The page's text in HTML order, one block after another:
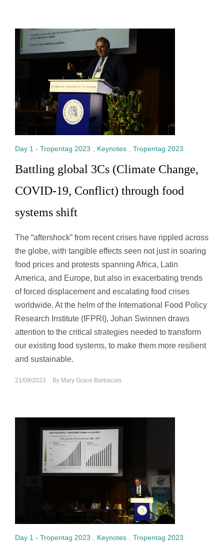
Day 1 - Tropentag 2023 Keynotes Tropentag 2023
Battling global 3Cs (Climate Change,
COVID-19, Conflict) through food
systems shift
The “aftershock” from recent crises have rippled across
the globe, with tangible effects seen not just in soaring
food prices and protests spanning Africa, Latin
America, and Europe, but also in exacerbating trends
of forced displacement and escalating food crises
worldwide. At the helm of the International Food Policy
Research Institute (IFPRI), Johan Swinnen draws
attention to the critical strategies needed to transform
our existing food systems, to make them more resilient
and sustainable.
21/09/2023 By Mary Grace Barbacias
Day 1 - Tropentag 2023 Keynotes Tropentag 2023